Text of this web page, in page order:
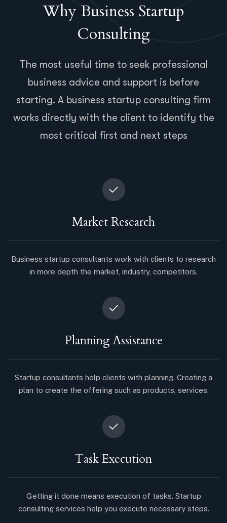
Why Business Startup
Consulting
The most useful time to seek professional
business advice and support is before
starting. A business startup consulting firm
works directly with the client to identify the
most critical first and next steps
Market Research
Business startup consultants work with clients to research
in more depth the market, industry, competitors.
Planning Assistance
Startup consultants help clients with planning. Creating a
plan to create the offering such as products, services.
Task Execution
Getting it done means execution of tasks. Startup
consulting services help you execute necessary steps.